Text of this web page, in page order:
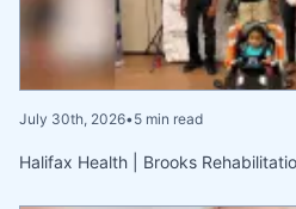
July 30th, 2026•5 min read
Halifax Health | Brooks